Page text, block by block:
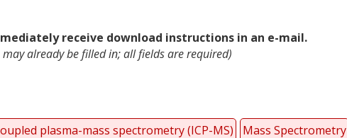
receive download instructions in an e-mail.
already be filled in; all fields are required)
plasma-mass spectrometry (ICP-MS)
Mass Spectrometry